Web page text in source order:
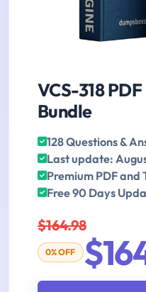
VCS-318
Bundle
128 Questions &
Last update:
Premium PDF and
Free 90 Days
$164.98
0% OFF